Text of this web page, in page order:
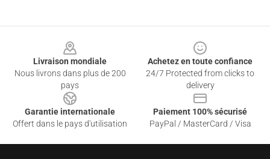
Livraison mondiale
Nous livrons dans plus de 200
pays
Achetez en toute confiance
24/7 Protected from clicks to
delivery
Garantie internationale
Offert dans le pays d'utilisation
Paiement 100% sécurisé
PayPal / MasterCard / Visa